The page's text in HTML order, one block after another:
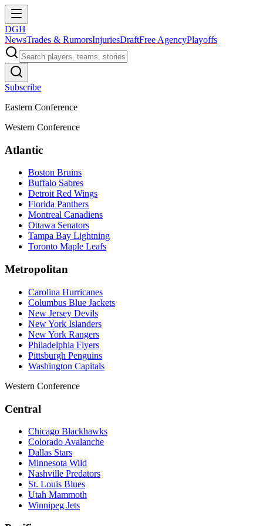
DGH
NewsTrades & RumorsInjuriesDraftFree AgencyPlayoffs
Subscribe
Eastern Conference
Western Conference
Atlantic
Boston Bruins
Buffalo Sabres
Detroit Red Wings
Florida Panthers
Montreal Canadiens
Ottawa Senators
Tampa Bay Lightning
Toronto Maple Leafs
Metropolitan
Carolina Hurricanes
Columbus Blue Jackets
New Jersey Devils
New York Islanders
New York Rangers
Philadelphia Flyers
Pittsburgh Penguins
Washington Capitals
Western Conference
Central
Chicago Blackhawks
Colorado Avalanche
Dallas Stars
Minnesota Wild
Nashville Predators
St. Louis Blues
Utah Mammoth
Winnipeg Jets